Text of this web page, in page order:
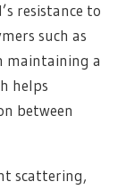
resistance to
such as
maintaining a
helps
between
scattering,